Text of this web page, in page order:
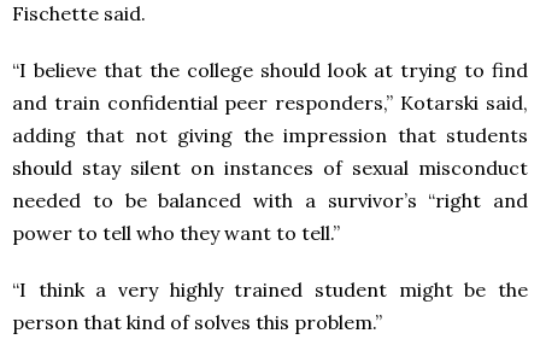
Fischette said.
“I believe that the college should look at trying to find
and train confidential peer responders,” Kotarski said,
adding that not giving the impression that students
should stay silent on instances of sexual misconduct
needed to be balanced with a survivor’s “right and
power to tell who they want to tell.”
“I think a very highly trained student might be the
person that kind of solves this problem.”